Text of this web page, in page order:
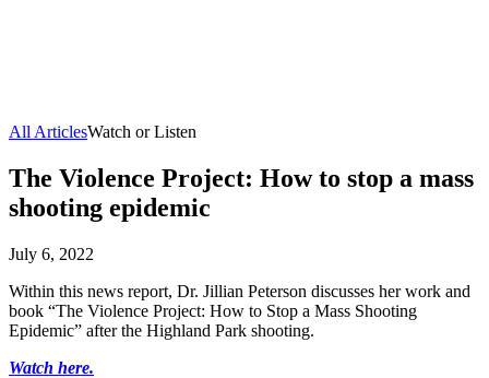
All ArticlesWatch or Listen
The Violence Project: How to stop a mass
shooting epidemic
July 6, 2022
Within this news report, Dr. Jillian Peterson discusses her work and
book “The Violence Project: How to Stop a Mass Shooting
Epidemic” after the Highland Park shooting.
Watch here.